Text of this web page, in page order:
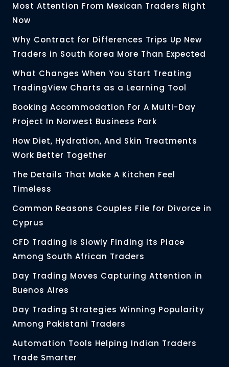
Most Attention From Mexican Traders Right
Now
Why Contract for Differences Trips Up New
Traders in South Korea More Than Expected
What Changes When You Start Treating
TradingView Charts as a Learning Tool
Booking Accommodation For A Multi-Day
Project In Norwest Business Park
How Diet, Hydration, And Skin Treatments
Work Better Together
The Details That Make A Kitchen Feel
Timeless
Common Reasons Couples File for Divorce in
Cyprus
CFD Trading Is Slowly Finding Its Place
Among South African Traders
Day Trading Moves Capturing Attention in
Buenos Aires
Day Trading Strategies Winning Popularity
Among Pakistani Traders
Automation Tools Helping Indian Traders
Trade Smarter